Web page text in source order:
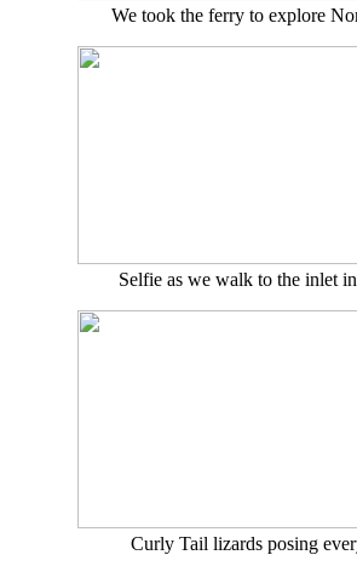
We took the ferry to explore
Selfie as we walk to the inlet
Curly Tail lizards posing